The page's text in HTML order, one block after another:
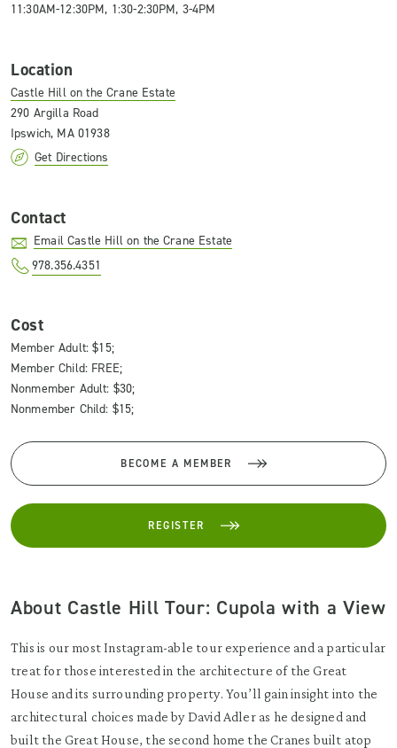
11:30AM-12:30PM, 1:30-2:30PM, 3-4PM
Location
Castle Hill on the Crane Estate
290 Argilla Road
Ipswich, MA 01938
Get Directions
Contact
Email Castle Hill on the Crane Estate
978.356.4351
Cost
Member Adult: $15;
Member Child: FREE;
Nonmember Adult: $30;
Nonmember Child: $15;
BECOME A MEMBER
REGISTER
About Castle Hill Tour: Cupola with a View
This is our most Instagram-able tour experience and a particular
treat for those interested in the architecture of the Great
House and its surrounding property. You’ll gain insight into the
architectural choices made by David Adler as he designed and
built the Great House, the second home the Cranes built atop